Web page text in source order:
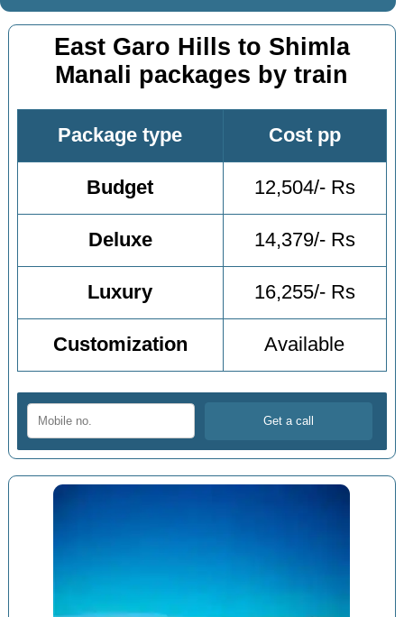
East Garo Hills to Shimla
Manali packages by train
Package type Cost pp
Budget 12,504/- Rs
Deluxe 14,379/- Rs
Luxury 16,255/- Rs
Customization Available